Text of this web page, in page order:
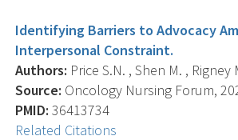
Identifying Barriers to Advocacy
Interpersonal Constraint.
Authors: Price S.N. , Shen M. ,
Source: Oncology Nursing Forum,
PMID: 36413734
Related Citations